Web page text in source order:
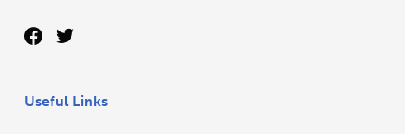
Useful Links